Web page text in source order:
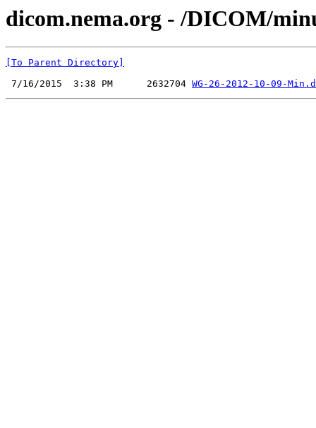
dicom.nema.org - /DICOM/
[To Parent Directory]
7/16/2015  3:38 PM      2632704 WG-26-2012-10-09-